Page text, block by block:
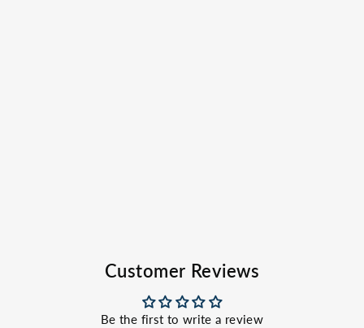
Customer Reviews
Be the first to write a review